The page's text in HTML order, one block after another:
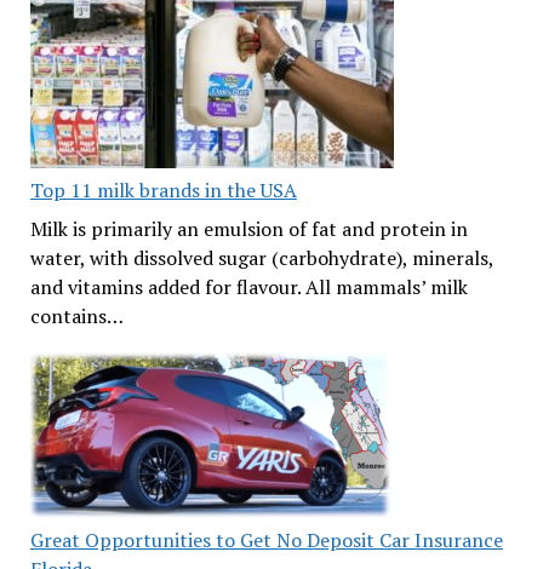
Top 11 milk brands in the USA
Milk is primarily an emulsion of fat and protein in
water, with dissolved sugar (carbohydrate), minerals,
and vitamins added for flavour. All mammals’ milk
contains…
Great Opportunities to Get No Deposit Car Insurance